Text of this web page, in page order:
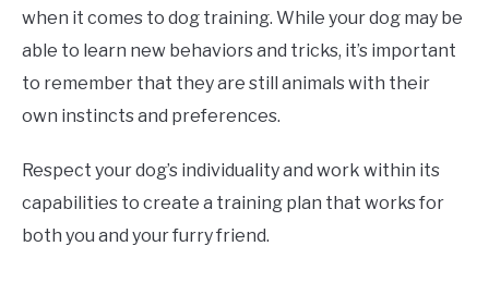
when it comes to dog training. While your dog may be
able to learn new behaviors and tricks, it’s important
to remember that they are still animals with their
own instincts and preferences.
Respect your dog’s individuality and work within its
capabilities to create a training plan that works for
both you and your furry friend.